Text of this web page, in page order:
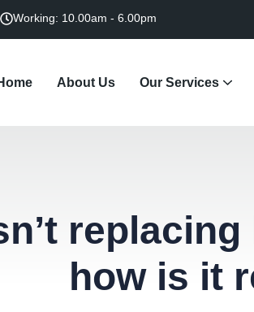
Working: 10.00am - 6.00pm
About Us Our Services
how is it